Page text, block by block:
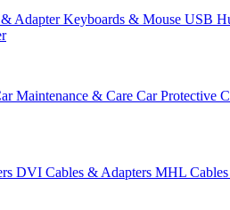
AdapterKeyboards & Mouse USB
Maintenance & Care Car Protective
DVI Cables & Adapters MHL Cables